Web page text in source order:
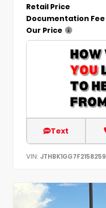
Retail Price
Documentation Fee
Our Price
Text
VIN: JTHBK1GG7F2158259